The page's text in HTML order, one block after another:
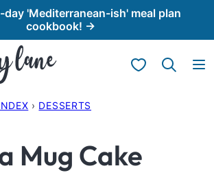
day 'Mediterranean-ish' meal plan
cookbook! →
My Favorites
› DESSERTS
Mug Cake